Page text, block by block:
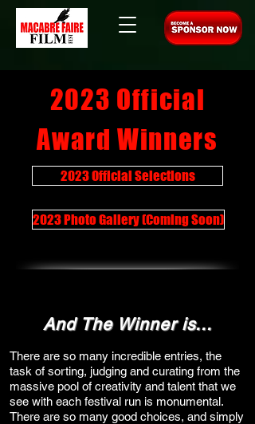
2023 Official
Award Winners
2023 Official Selections
2023 Photo Gallery (Coming Soon)
There are so many incredible entries, the
task of sorting, judging and curating from the
massive pool of creativity and talent that we
see with each festival run is monumental.
There are so many good choices, and simply
And The Winner is...